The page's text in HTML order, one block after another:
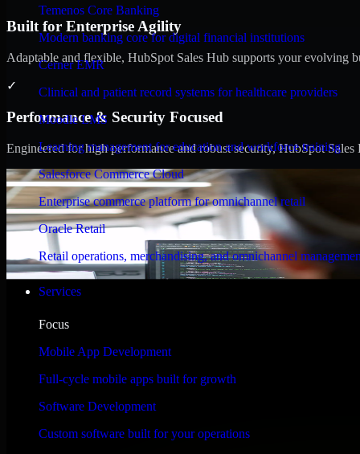
Temenos Core Banking
Modern banking core for digital financial institutions
Cerner EMR
Clinical and patient record systems for healthcare providers
Moodle LMS
Learning management for education and workforce training
Salesforce Commerce Cloud
Enterprise commerce platform for omnichannel retail
Oracle Retail
Retail operations, merchandising, and omnichannel
Services
Focus
Mobile App Development
Full-cycle mobile apps built for growth
Software Development
Custom software built for your operations
Built for Enterprise Agility
Adaptable and flexible, HubSpot Sales Hub supports your evolving
✓
Performance & Security Focused
Engineered for high performance and robust security, HubSpot
WHAT OUR CUSTOMERS SAY